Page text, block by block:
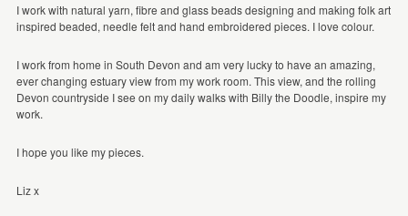
I work with natural yarn, fibre and glass beads designing and making folk art
inspired beaded, needle felt and hand embroidered pieces. I love colour.
I work from home in South Devon and am very lucky to have an amazing,
ever changing estuary view from my work room. This view, and the rolling
Devon countryside I see on my daily walks with Billy the Doodle, inspire my
work.
I hope you like my pieces.
Liz x